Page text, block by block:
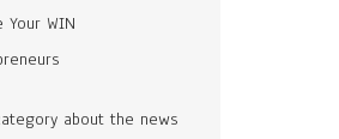
Your WIN
about the news